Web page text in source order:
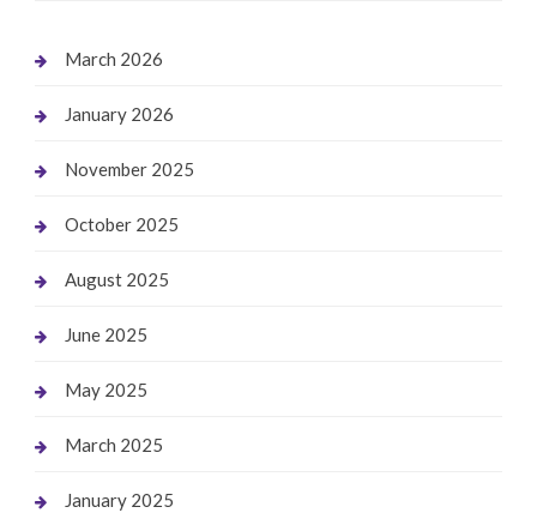
March 2026
January 2026
November 2025
October 2025
August 2025
June 2025
May 2025
March 2025
January 2025